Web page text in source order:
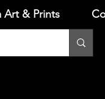
Art & Prints